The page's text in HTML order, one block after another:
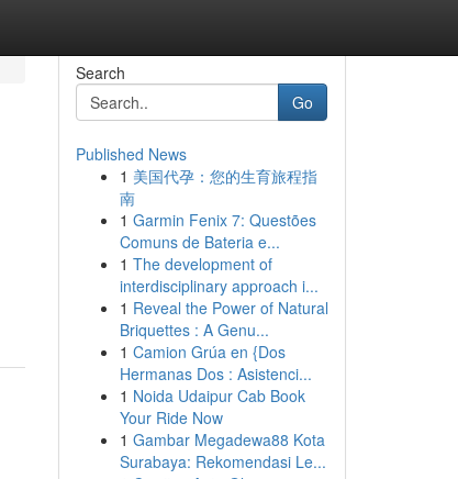
Search
Go
Published News
1 美国代孕：您的生育旅程指
南
1 Garmin Fenix 7: Questões
Comuns de Bateria e...
1 The development of
interdisciplinary approach i...
1 Reveal the Power of Natural
Briquettes : A Genu...
1 Camion Grúa en {Dos
Hermanas Dos : Asistenci...
1 Noida Udaipur Cab Book
Your Ride Now
1 Gambar Megadewa88 Kota
Surabaya: Rekomendasi Le...